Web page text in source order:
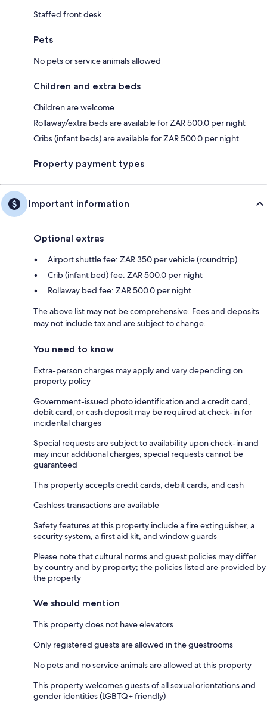
Staffed front desk
Pets
No pets or service animals allowed
Children and extra beds
Children are welcome
Rollaway/extra beds are available for ZAR 500.0 per night
Cribs (infant beds) are available for ZAR 500.0 per night
Property payment types
Important information
Optional extras
Airport shuttle fee: ZAR 350 per vehicle (roundtrip)
Crib (infant bed) fee: ZAR 500.0 per night
Rollaway bed fee: ZAR 500.0 per night
The above list may not be comprehensive. Fees and deposits
may not include tax and are subject to change.
You need to know
Extra-person charges may apply and vary depending on
property policy
Government-issued photo identification and a credit card,
debit card, or cash deposit may be required at check-in for
incidental charges
Special requests are subject to availability upon check-in and
may incur additional charges; special requests cannot be
guaranteed
This property accepts credit cards, debit cards, and cash
Cashless transactions are available
Safety features at this property include a fire extinguisher, a
security system, a first aid kit, and window guards
Please note that cultural norms and guest policies may differ
by country and by property; the policies listed are provided by
the property
We should mention
This property does not have elevators
Only registered guests are allowed in the guestrooms
No pets and no service animals are allowed at this property
This property welcomes guests of all sexual orientations and
gender identities (LGBTQ+ friendly)